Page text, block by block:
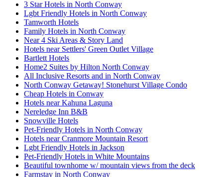
3 Star Hotels in North Conway
Lgbt Friendly Hotels in North Conway
Tamworth Hotels
Family Hotels in North Conway
Near 4 Ski Areas & Story Land
Hotels near Settlers' Green Outlet Village
Bartlett Hotels
Home2 Suites by Hilton North Conway
All Inclusive Resorts and in North Conway
North Conway Getaway! Stonehurst Village Condo
Cheap Hotels in Conway
Hotels near Kahuna Laguna
Nereledge Inn B&B
Snowville Hotels
Pet-Friendly Hotels in North Conway
Hotels near Cranmore Mountain Resort
Lgbt Friendly Hotels in Jackson
Pet-Friendly Hotels in White Mountains
Beautiful townhome w/ mountain views from the deck
Farmstay in North Conway